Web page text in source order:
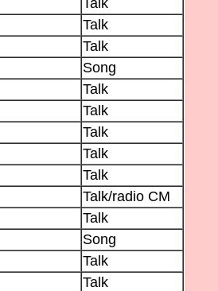
Talk
Talk
Talk
Song
Talk
Talk
Talk
Talk
Talk
Talk/radio CM
Talk
Song
Talk
Talk